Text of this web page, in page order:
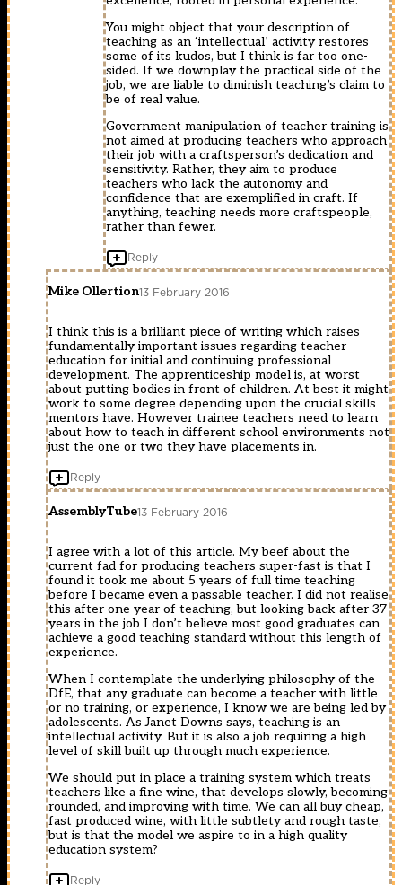
You might object that your description of
teaching as an ‘intellectual’ activity restores
some of its kudos, but I think is far too one-
sided. If we downplay the practical side of the
job, we are liable to diminish teaching’s claim to
be of real value.
Government manipulation of teacher training is
not aimed at producing teachers who approach
their job with a craftsperson’s dedication and
sensitivity. Rather, they aim to produce
teachers who lack the autonomy and
confidence that are exemplified in craft. If
anything, teaching needs more craftspeople,
rather than fewer.
Reply
Mike Ollertion13 February 2016
I think this is a brilliant piece of writing which raises
fundamentally important issues regarding teacher
education for initial and continuing professional
development. The apprenticeship model is, at worst
about putting bodies in front of children. At best it might
work to some degree depending upon the crucial skills
mentors have. However trainee teachers need to learn
about how to teach in different school environments not
just the one or two they have placements in.
Reply
AssemblyTube13 February 2016
I agree with a lot of this article. My beef about the
current fad for producing teachers super-fast is that I
found it took me about 5 years of full time teaching
before I became even a passable teacher. I did not realise
this after one year of teaching, but looking back after 37
years in the job I don’t believe most good graduates can
achieve a good teaching standard without this length of
experience.
When I contemplate the underlying philosophy of the
DfE, that any graduate can become a teacher with little
or no training, or experience, I know we are being led by
adolescents. As Janet Downs says, teaching is an
intellectual activity. But it is also a job requiring a high
level of skill built up through much experience.
We should put in place a training system which treats
teachers like a fine wine, that develops slowly, becoming
rounded, and improving with time. We can all buy cheap,
fast produced wine, with little subtlety and rough taste,
but is that the model we aspire to in a high quality
education system?
Reply